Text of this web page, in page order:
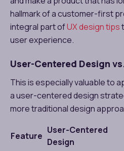
hallmark of a customer-first
integral part ofUX design tips
user experience.
User-Centered Design
This is especially valuable to
a user-centered design
more traditional design
Feature
User-Centered
Design